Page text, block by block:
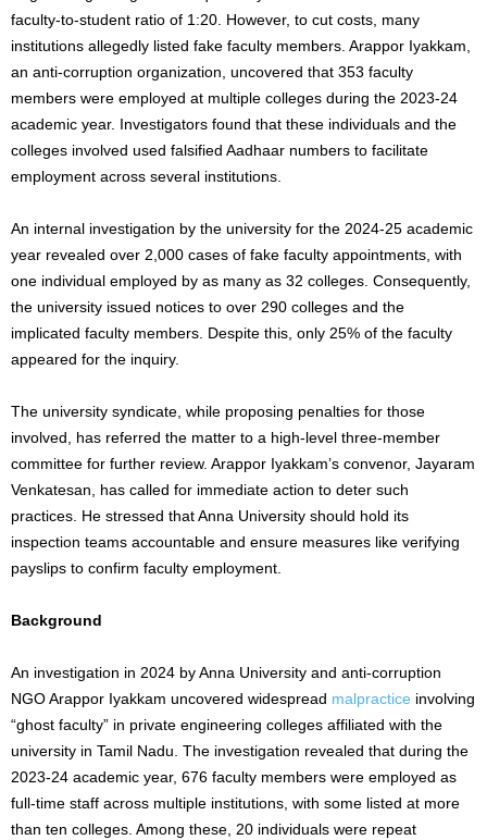
faculty-to-student ratio of 1:20. However, to cut costs, many
institutions allegedly listed fake faculty members. Arappor Iyakkam,
an anti-corruption organization, uncovered that 353 faculty
members were employed at multiple colleges during the 2023-24
academic year. Investigators found that these individuals and the
colleges involved used falsified Aadhaar numbers to facilitate
employment across several institutions.
An internal investigation by the university for the 2024-25 academic
year revealed over 2,000 cases of fake faculty appointments, with
one individual employed by as many as 32 colleges. Consequently,
the university issued notices to over 290 colleges and the
implicated faculty members. Despite this, only 25% of the faculty
appeared for the inquiry.
The university syndicate, while proposing penalties for those
involved, has referred the matter to a high-level three-member
committee for further review. Arappor Iyakkam’s convenor, Jayaram
Venkatesan, has called for immediate action to deter such
practices. He stressed that Anna University should hold its
inspection teams accountable and ensure measures like verifying
payslips to confirm faculty employment.
Background
An investigation in 2024 by Anna University and anti-corruption
NGO Arappor Iyakkam uncovered widespread malpractice involving
“ghost faculty” in private engineering colleges affiliated with the
university in Tamil Nadu. The investigation revealed that during the
2023-24 academic year, 676 faculty members were employed as
full-time staff across multiple institutions, with some listed at more
than ten colleges. Among these, 20 individuals were repeat